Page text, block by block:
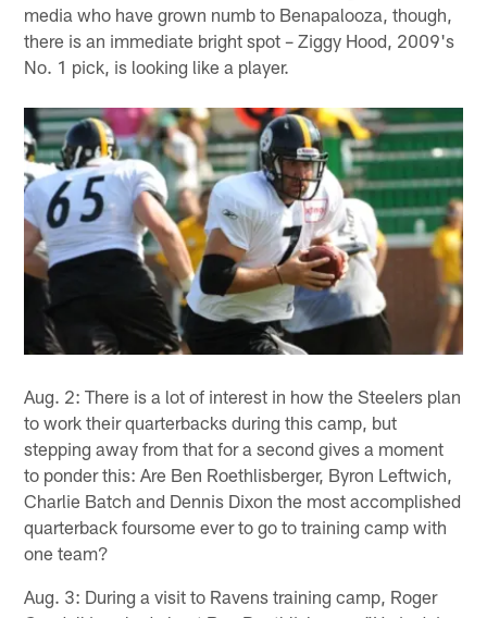
media who have grown numb to Benapalooza, though,
there is an immediate bright spot – Ziggy Hood, 2009's
No. 1 pick, is looking like a player.
Aug. 2: There is a lot of interest in how the Steelers plan
to work their quarterbacks during this camp, but
stepping away from that for a second gives a moment
to ponder this: Are Ben Roethlisberger, Byron Leftwich,
Charlie Batch and Dennis Dixon the most accomplished
quarterback foursome ever to go to training camp with
one team?
Aug. 3: During a visit to Ravens training camp, Roger